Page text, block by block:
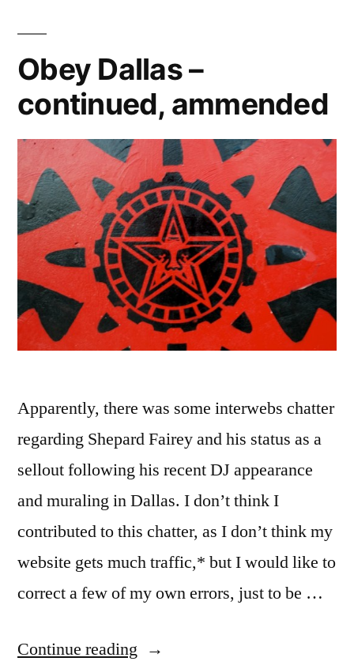
Obey Dallas –
continued, ammended
Apparently, there was some interwebs chatter
regarding Shepard Fairey and his status as a
sellout following his recent DJ appearance
and muraling in Dallas. I don’t think I
contributed to this chatter, as I don’t think my
website gets much traffic,* but I would like to
correct a few of my own errors, just to be …
Continue reading “Obey